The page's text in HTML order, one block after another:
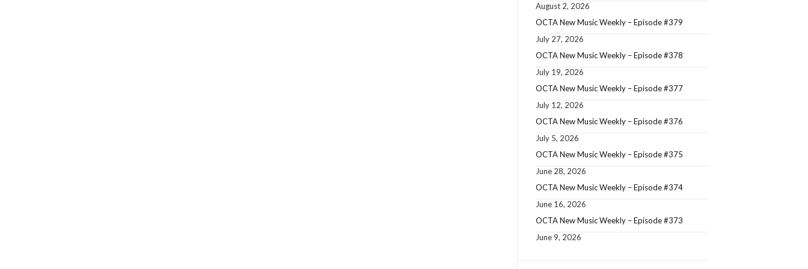
August 2, 2026
OCTA New Music Weekly – Episode #379
July 27, 2026
OCTA New Music Weekly – Episode #378
July 19, 2026
OCTA New Music Weekly – Episode #377
July 12, 2026
OCTA New Music Weekly – Episode #376
July 5, 2026
OCTA New Music Weekly – Episode #375
June 28, 2026
OCTA New Music Weekly – Episode #374
June 16, 2026
OCTA New Music Weekly – Episode #373
June 9, 2026